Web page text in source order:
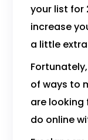
your list for
increase
a little
of ways to
are
do online